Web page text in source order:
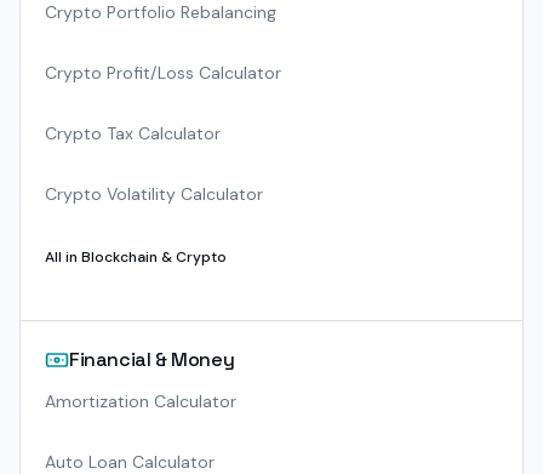
Crypto Portfolio Rebalancing
Crypto Profit/Loss Calculator
Crypto Tax Calculator
Crypto Volatility Calculator
All in Blockchain & Crypto
Financial & Money
Amortization Calculator
Auto Loan Calculator